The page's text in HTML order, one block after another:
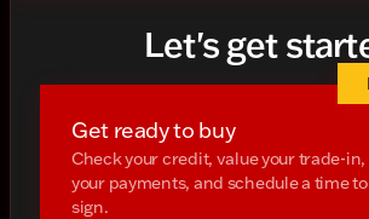
Let's get
Get ready to buy
Check your credit, value your trade-
your payments, and schedule a time
sign.